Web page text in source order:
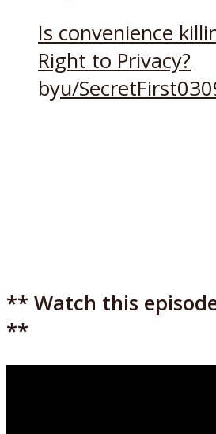
Is convenience
Right to Privacy?
byu/
** Watch this
**